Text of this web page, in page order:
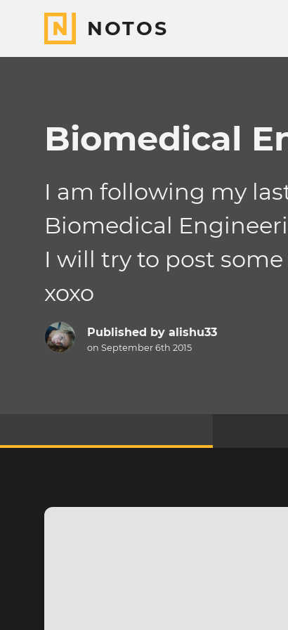
NOTOS
Biomedical
I am following my
Biomedical
I will try to post
xoxo
Published by alishu33
on September 6th 2015